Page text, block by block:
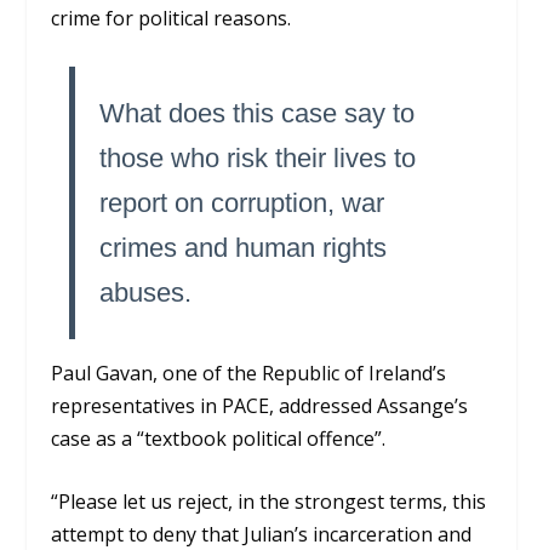
crime for political reasons.
What does this case say to
those who risk their lives to
report on corruption, war
crimes and human rights
abuses.
Paul Gavan, one of the Republic of Ireland’s
representatives in PACE, addressed Assange’s
case as a “textbook political offence”.
“Please let us reject, in the strongest terms, this
attempt to deny that Julian’s incarceration and